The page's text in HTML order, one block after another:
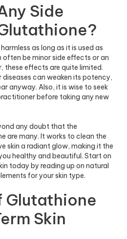
Side
as long as it is used as
often be minor side effects or an
these effects are quite limited.
can weaken its potency,
anyway. Also, it is wise to seek
before taking any new
any doubt that the
are many. It works to clean the
skin a radiant glow, making it the
healthy and beautiful. Start on
today by reading up on natural
for your skin type.
Glutathione
Skin